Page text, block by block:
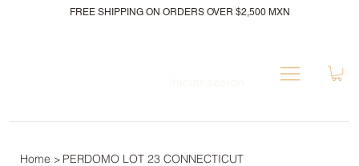
FREE SHIPPING ON ORDERS OVER $2,500 MXN
Home > PERDOMO LOT 23 CONNECTICUT